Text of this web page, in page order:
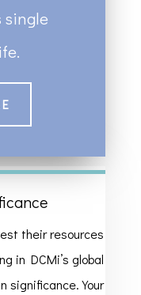
single
their resources
in DCMi’s global
significance. Your